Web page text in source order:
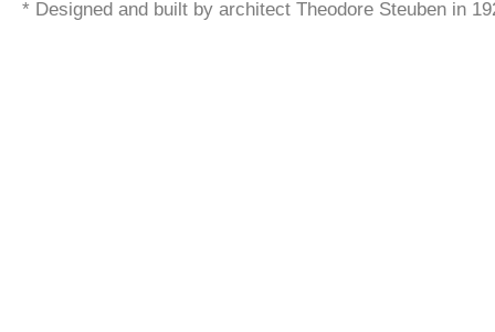
* Designed and built by architect Theodore Steuben in